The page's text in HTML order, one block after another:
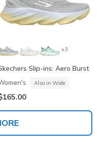
+3
Slip-ins: Aero Burst
Also in Wide